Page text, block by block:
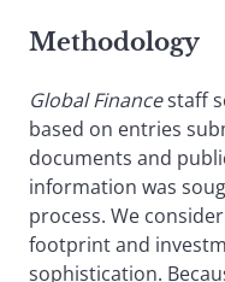
Methodology
Global Financestaff
based on entries
documents and
information was
process. We
footprint and
sophistication.